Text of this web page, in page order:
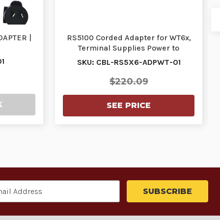
|
RS5100 Corded Adapter for WT6x,
Terminal Supplies Power to
Scanner, Communic…
SKU: CBL-RS5X6-ADPWT-01
$220.09
SEE PRICE